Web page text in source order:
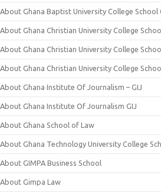
About Ghana Baptist University College School
About Ghana Christian University College
About Ghana Christian University College
About Ghana Christian University College
About Ghana Institute Of Journalism – GIJ
About Ghana Institute Of Journalism GIJ
About Ghana School of Law
About Ghana Technology University College
About GIMPA Business School
About Gimpa Law